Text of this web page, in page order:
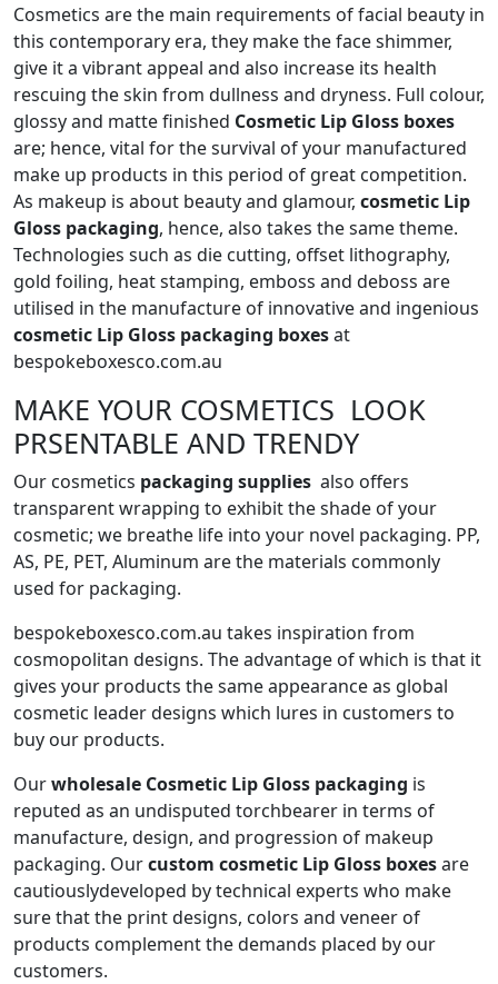
Cosmetics are the main requirements of facial beauty in
this contemporary era, they make the face shimmer,
give it a vibrant appeal and also increase its health
rescuing the skin from dullness and dryness. Full colour,
glossy and matte finished Cosmetic Lip Gloss boxes
are; hence, vital for the survival of your manufactured
make up products in this period of great competition.
As makeup is about beauty and glamour, cosmetic Lip
Gloss packaging, hence, also takes the same theme.
Technologies such as die cutting, offset lithography,
gold foiling, heat stamping, emboss and deboss are
utilised in the manufacture of innovative and ingenious
cosmetic Lip Gloss packaging boxesat
bespokeboxesco.com.au
MAKE YOUR COSMETICS LOOK
PRSENTABLE AND TRENDY
Our cosmetics packaging supplies also offers
transparent wrapping to exhibit the shade of your
cosmetic; we breathe life into your novel packaging. PP,
AS, PE, PET, Aluminum are the materials commonly
used for packaging.
bespokeboxesco.com.au takes inspiration from
cosmopolitan designs. The advantage of which is that it
gives your products the same appearance as global
cosmetic leader designs which lures in customers to
buy our products.
Ourwholesale Cosmetic Lip Gloss packaging is
reputed as an undisputed torchbearer in terms of
manufacture, design, and progression of makeup
packaging. Ourcustom cosmetic Lip Gloss boxesare
cautiouslydeveloped by technical experts who make
sure that the print designs, colors and veneer of
products complement the demands placed by our
customers.